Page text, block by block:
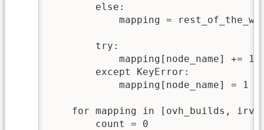
        else:
mapping =
        try:
            mapping[node_name] += 1
        except KeyError:
            mapping[node_name] = 1
for mapping in [ovh_builds,
        count = 0